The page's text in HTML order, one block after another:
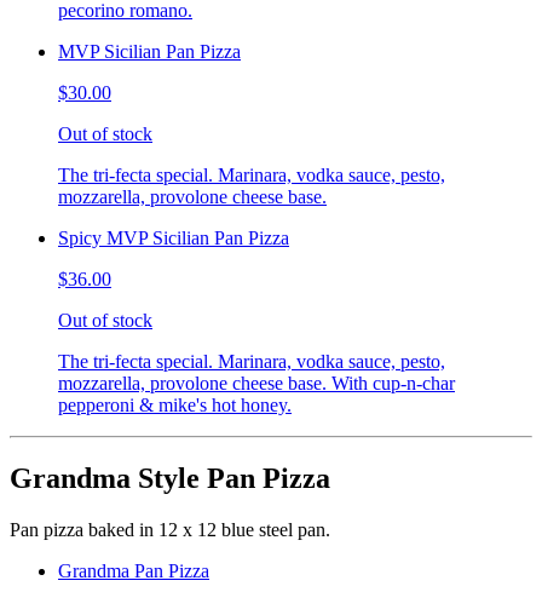
pecorino romano.
MVP Sicilian Pan Pizza
$30.00
Out of stock
The tri-fecta special. Marinara, vodka sauce, pesto,
mozzarella, provolone cheese base.
Spicy MVP Sicilian Pan Pizza
$36.00
Out of stock
The tri-fecta special. Marinara, vodka sauce, pesto,
mozzarella, provolone cheese base. With cup-n-char
pepperoni & mike's hot honey.
Grandma Style Pan Pizza
Pan pizza baked in 12 x 12 blue steel pan.
Grandma Pan Pizza